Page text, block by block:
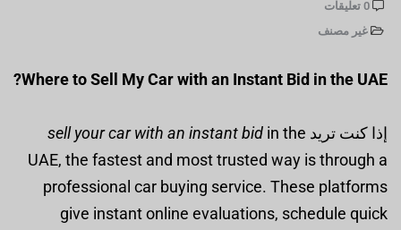
0 تعليقات
غير مصنف
Where to Sell My Car with an Instant Bid in the UAE?
إذا كنت تريد sell your car with an instant bid in the
UAE, the fastest and most trusted way is through a
professional car buying service. These platforms
give instant online evaluations, schedule quick